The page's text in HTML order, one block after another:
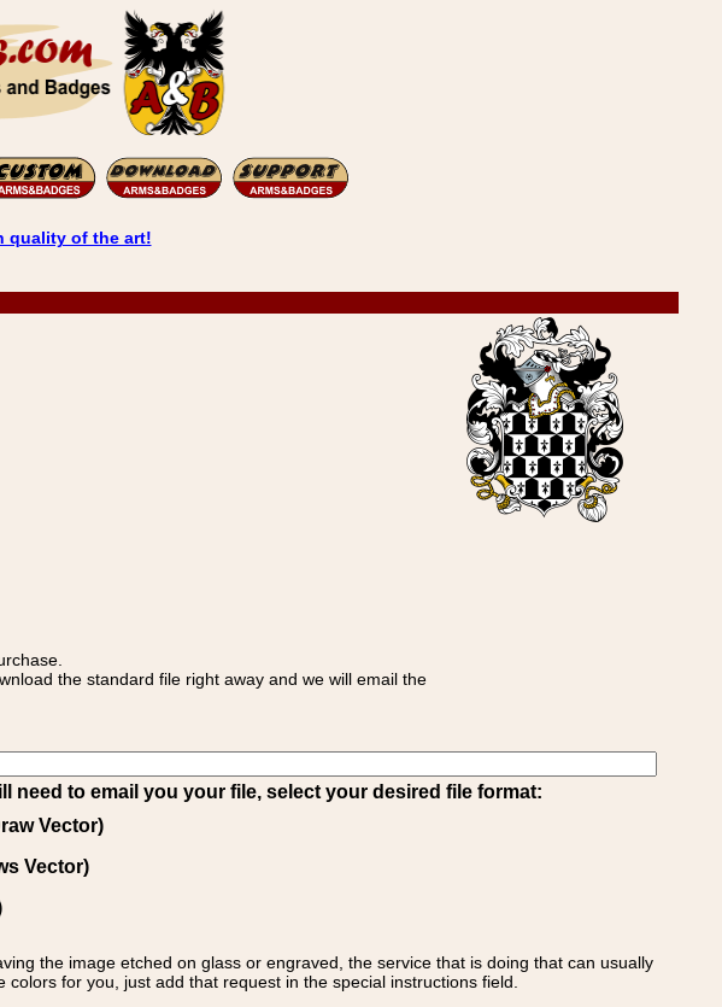
quality of the art!
the standard file right away and we will email the
need to email you your file, select your desired file format:
Vector)
Vector)
the image etched on glass or engraved, the service that is doing that can usually
for you, just add that request in the special instructions field.